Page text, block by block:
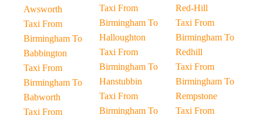
Awsworth
Taxi From
Birmingham To
Babbington
Taxi From
Birmingham To
Babworth
Taxi From
Taxi From
Birmingham To
Halloughton
Taxi From
Birmingham To
Hanstubbin
Taxi From
Birmingham To
Red-Hill
Taxi From
Birmingham To
Redhill
Taxi From
Birmingham To
Rempstone
Taxi From